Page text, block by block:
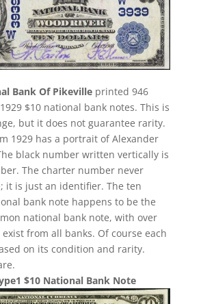
Bank Of Pikevilleprinted 946
$10 national bank notes. This is
but it does not guarantee rarity.
1929 has a portrait of Alexander
black number written vertically is
The charter number never
it is just an identifier. The ten
bank note happens to be the
national bank note, with over
from all banks. Of course each
on its condition and rarity.
$10 National Bank Note